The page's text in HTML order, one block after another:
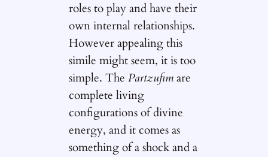
roles to play and have their
own internal relationships.
However appealing this
simile might seem, it is too
simple. ThePartzufimare
complete living
configurations of divine
energy, and it comes as
something of a shock and a